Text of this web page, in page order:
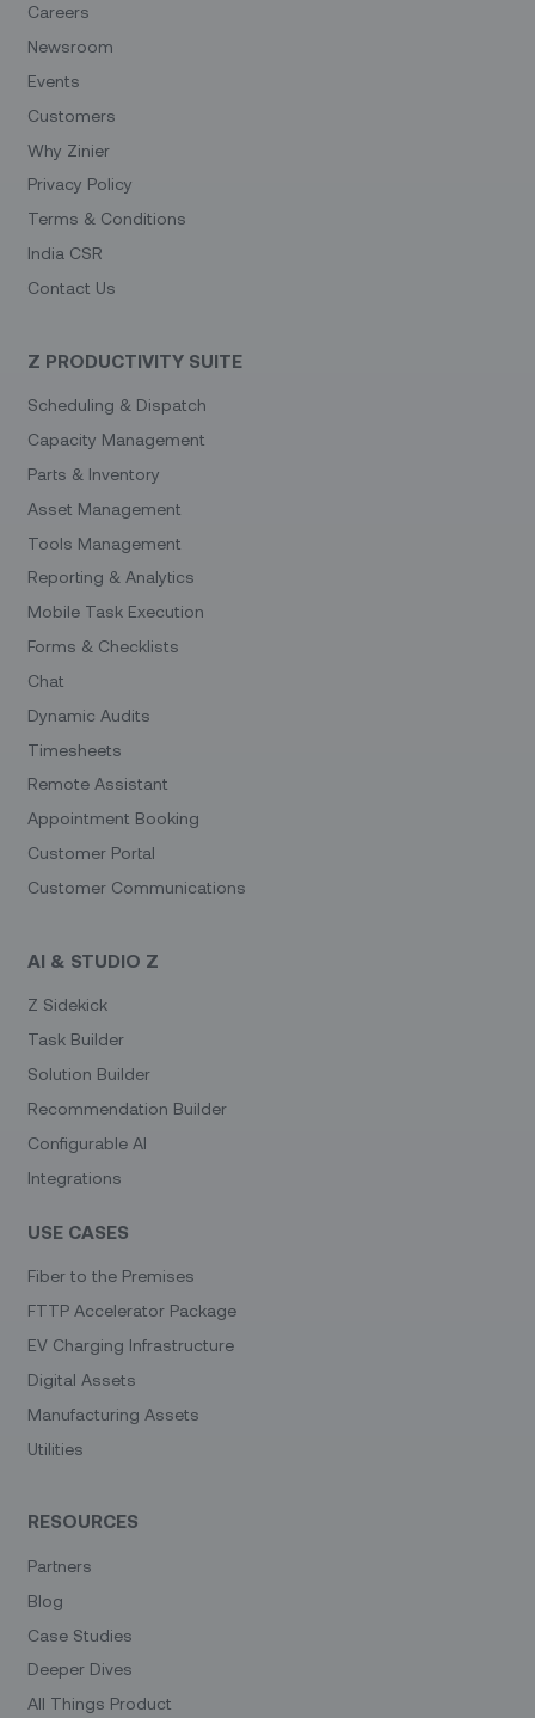
Careers
Newsroom
Events
Customers
Why Zinier
Privacy Policy
Terms & Conditions
India CSR
Contact Us
Z PRODUCTIVITY SUITE
Scheduling & Dispatch
Capacity Management
Parts & Inventory
Asset Management
Tools Management
Reporting & Analytics
Mobile Task Execution
Forms & Checklists
Chat
Dynamic Audits
Timesheets
Remote Assistant
Appointment Booking
Customer Portal
Customer Communications
AI & STUDIO Z
Z Sidekick
Task Builder
Solution Builder
Recommendation Builder
Configurable AI
Integrations
USE CASES
Fiber to the Premises
FTTP Accelerator Package
EV Charging Infrastructure
Digital Assets
Manufacturing Assets
Utilities
RESOURCES
Partners
Blog
Case Studies
Deeper Dives
All Things Product